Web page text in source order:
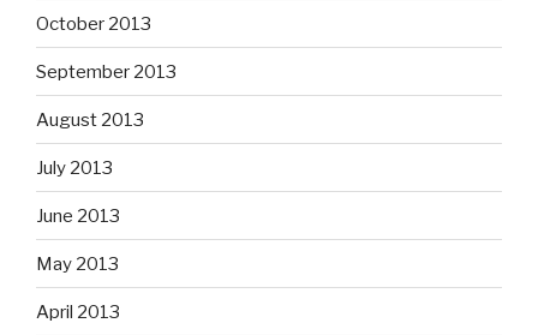
October 2013
September 2013
August 2013
July 2013
June 2013
May 2013
April 2013